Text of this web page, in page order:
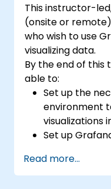
This instructor-
(onsite or
who wish to use
visualizing data.
By the end of this
able to:
Set up the
environment
visualizations
Set up
data.
Configure a
Read more...